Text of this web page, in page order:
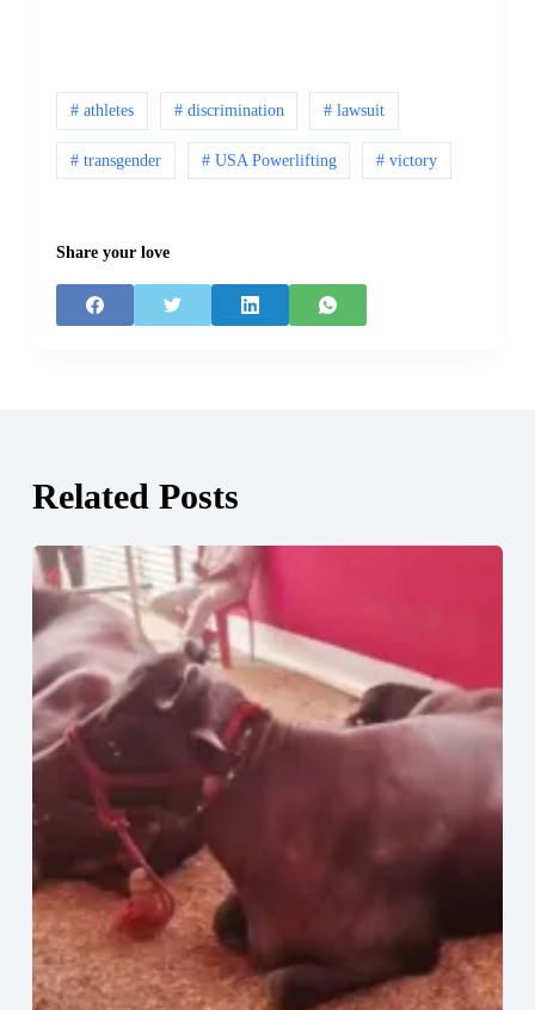
# athletes # discrimination # lawsuit
# transgender # USA Powerlifting # victory
Share your love
Related Posts